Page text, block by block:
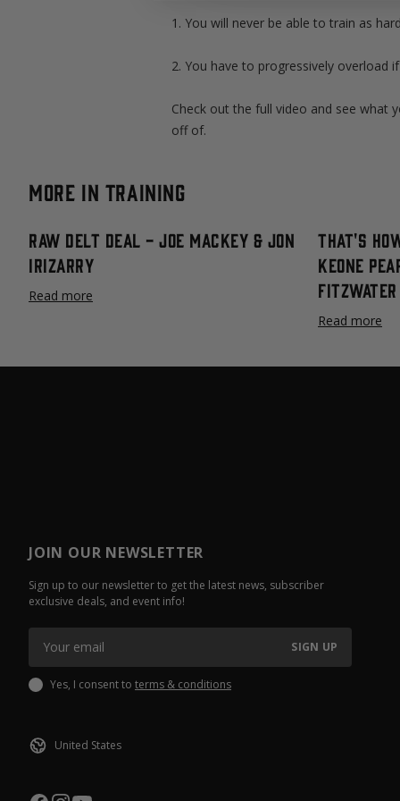
1. You will never be able to train as
2. You have to progressively overload
Check out the full video and see what
off of.
More in Training
Raw Delt Deal - Joe Mackey & Jon
Irizarry
Read more
That's
Keone
Fitzwater
Read more
JOIN OUR NEWSLETTER
Sign up to our newsletter to get the latest news, subscriber
exclusive deals, and event info!
SIGN UP
Yes, I consent to terms & conditions